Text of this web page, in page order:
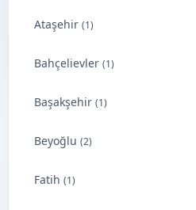
Ataşehir (1)
Bahçelievler (1)
Başakşehir (1)
Beyoğlu (2)
Fatih (1)